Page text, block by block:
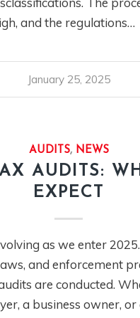
and the regulations…
January 25, 2025
AUDITS, NEWS
AUDITS:
EXPECT
as we enter
and enforcement
are conducted.
a business owner, or